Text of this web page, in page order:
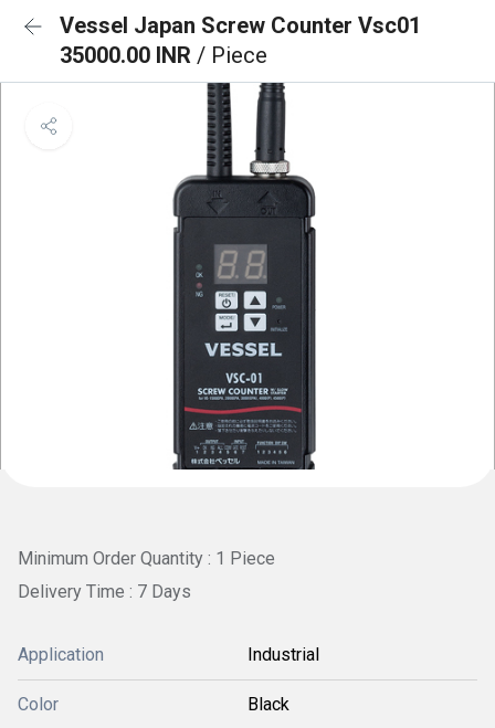
Vessel Japan Screw Counter Vsc01
35000.00 INR / Piece
Minimum Order Quantity : 1 Piece
Delivery Time : 7 Days
Application Industrial
Color Black